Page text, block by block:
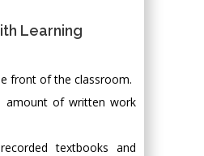
Learning
front of the classroom.
amount of written work
textbooks and